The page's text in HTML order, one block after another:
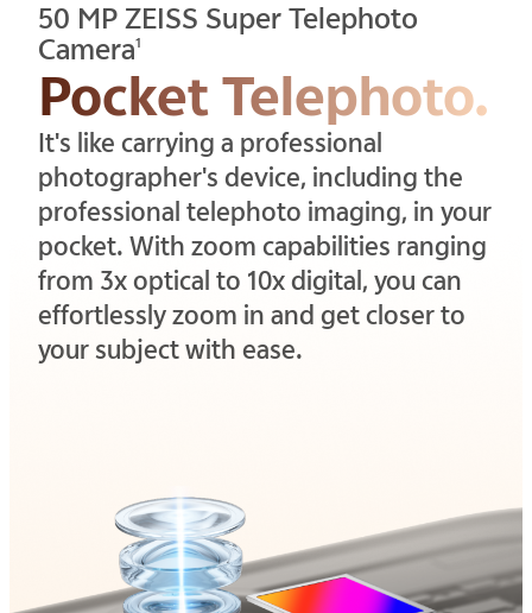
50 MP ZEISS Super Telephoto
Camera1
Pocket Telephoto.
It's like carrying a professional
photographer's device, including the
professional telephoto imaging, in your
pocket. With zoom capabilities ranging
from 3x optical to 10x digital, you can
effortlessly zoom in and get closer to
your subject with ease.